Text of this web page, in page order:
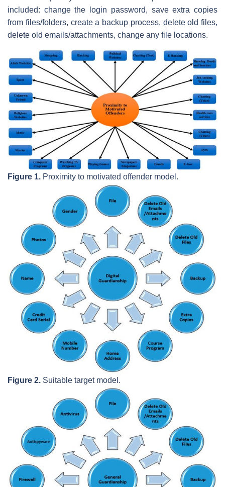
included: change the login password, save extra copies
from files/folders, create a backup process, delete old files,
delete old emails/attachments, change any file locations.
Figure 1. Proximity to motivated offender model.
Figure 2. Suitable target model.